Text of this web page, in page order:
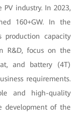
industry. In 2023,
160+GW. In the
capacity
R&D, focus on the
and battery (4T)
requirements.
and high-quality
development of the